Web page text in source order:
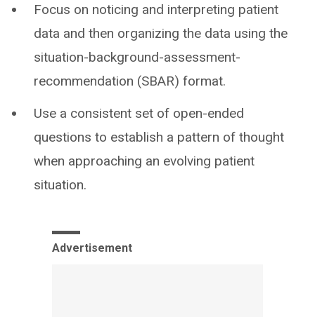
Focus on noticing and interpreting patient
data and then organizing the data using the
situation-background-assessment-
recommendation (SBAR) format.
Use a consistent set of open-ended
questions to establish a pattern of thought
when approaching an evolving patient
situation.
Advertisement